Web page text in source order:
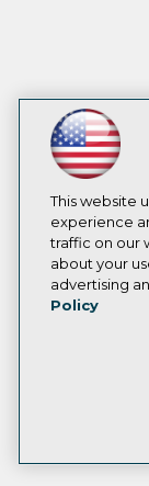
This website
experience
traffic on our
about your
advertising
Policy